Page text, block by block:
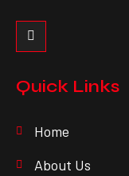
Quick Links
Home
About Us